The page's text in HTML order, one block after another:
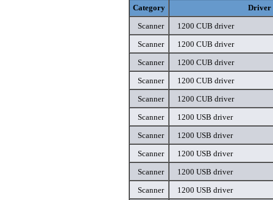
Category
Driver
Scanner
1200 CUB driver
Scanner
1200 CUB driver
Scanner
1200 CUB driver
Scanner
1200 CUB driver
Scanner
1200 CUB driver
Scanner
1200 USB driver
Scanner
1200 USB driver
Scanner
1200 USB driver
Scanner
1200 USB driver
Scanner
1200 USB driver